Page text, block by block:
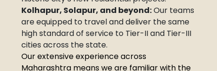
Kolhapur, Solapur, and beyond:Our teams
are equipped to travel and deliver the same
high standard of service to Tier-II and Tier-III
cities across the state.
Our extensive experience across
Maharashtra means we are familiar with the